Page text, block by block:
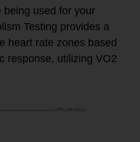
being used for your
Testing provides a
heart rate zones based
response, utilizing VO2